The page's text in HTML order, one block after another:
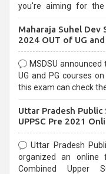
you're aiming for the UPSC
selection process and
Maharaja Suhel Dev
2024 OUT of UG
MSDSU
UG and PG courses
this exam can check
Uttar Pradesh Public
UPPSC Pre 2021
Uttar Pradesh
organized an
Combined Upper